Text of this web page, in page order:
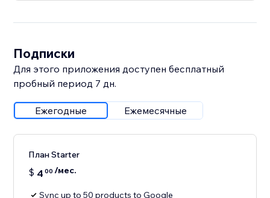
Подписки
Для этого приложения доступен бесплатный
пробный период 7 дн.
Ежегодные Ежемесячные
План Starter
$ 4 00 /мес.
Sync up to 50 products to Google